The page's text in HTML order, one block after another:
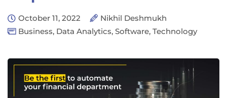
October 11, 2022
Nikhil Deshmukh
Business, Data Analytics, Software, Technology